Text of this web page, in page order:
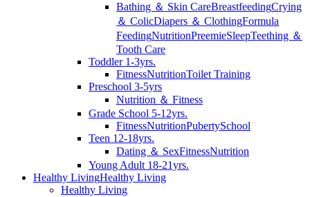
Bathing ＆ Skin CareBreastfeedingCrying
＆ ColicDiapers ＆ ClothingFormula
FeedingNutritionPreemieSleepTeething ＆
Tooth Care
Toddler 1-3yrs.
FitnessNutritionToilet Training
Preschool 3-5yrs
Nutrition ＆ Fitness
Grade School 5-12yrs.
FitnessNutritionPubertySchool
Teen 12-18yrs.
Dating ＆ SexFitnessNutrition
Young Adult 18-21yrs.
Healthy LivingHealthy Living
Healthy Living